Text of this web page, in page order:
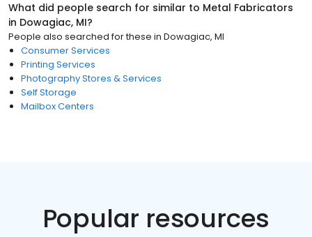
What did people search for similar to Metal Fabricators
in Dowagiac, MI?
People also searched for these in Dowagiac, MI
Consumer Services
Printing Services
Photography Stores & Services
Self Storage
Mailbox Centers
Popular resources